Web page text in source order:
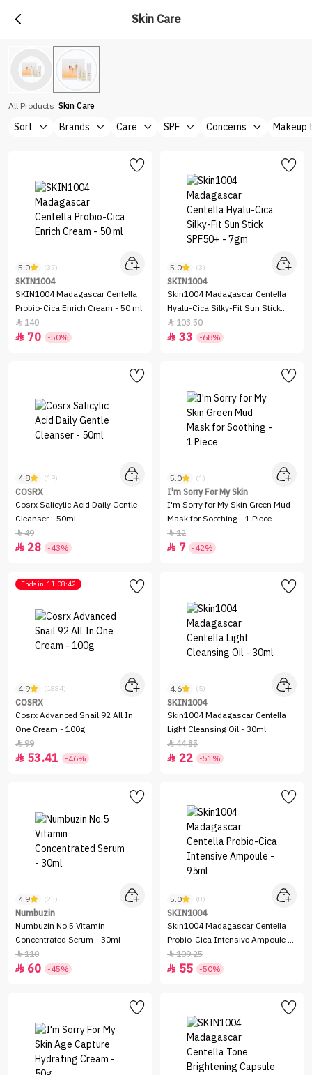
Skin Care
All Products Skin Care
Sort Brands Care SPF Concerns Makeup
5.0 (37)
SKIN1004
SKIN1004 Madagascar Centella
Probio-Cica Enrich Cream - 50 ml
140
 70 -50%
5.0 (3)
SKIN1004
Skin1004 Madagascar Centella
Hyalu-Cica Silky-Fit Sun Stick
SPF50+ - 7gm
103.50
 33 -68%
4.8 (19)
COSRX
Cosrx Salicylic Acid Daily Gentle
Cleanser - 50ml
49
 28 -43%
5.0 (1)
I'm Sorry For My Skin
I'm Sorry for My Skin Green Mud
Mask for Soothing - 1 Piece
12
 7 -42%
Ends in 11:08:42
4.9 (1884)
COSRX
Cosrx Advanced Snail 92 All In
One Cream - 100g
99
 53.41 -46%
4.6 (5)
SKIN1004
Skin1004 Madagascar Centella
Light Cleansing Oil - 30ml
44.85
 22 -51%
4.9 (23)
Numbuzin
Numbuzin No.5 Vitamin
Concentrated Serum - 30ml
110
 60 -45%
5.0 (8)
SKIN1004
Skin1004 Madagascar Centella
Probio-Cica Intensive Ampoule -
95ml
109.25
 55 -50%